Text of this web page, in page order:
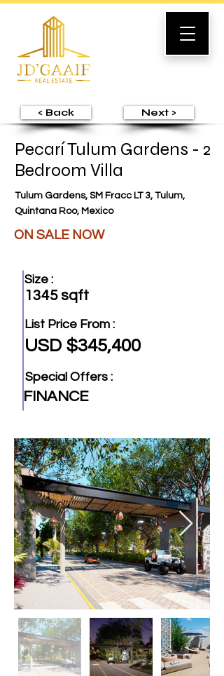
< Back Next >
Pecarí Tulum Gardens - 2
Bedroom Villa
Tulum Gardens, SM Fracc LT 3, Tulum,
Quintana Roo, Mexico
ON SALE NOW
Size :
1345 sqft
List Price From :
USD $345,400
Special Offers :
FINANCE